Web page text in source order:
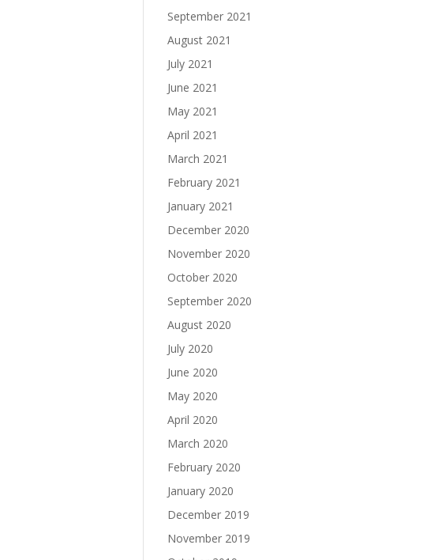
September 2021
August 2021
July 2021
June 2021
May 2021
April 2021
March 2021
February 2021
January 2021
December 2020
November 2020
October 2020
September 2020
August 2020
July 2020
June 2020
May 2020
April 2020
March 2020
February 2020
January 2020
December 2019
November 2019